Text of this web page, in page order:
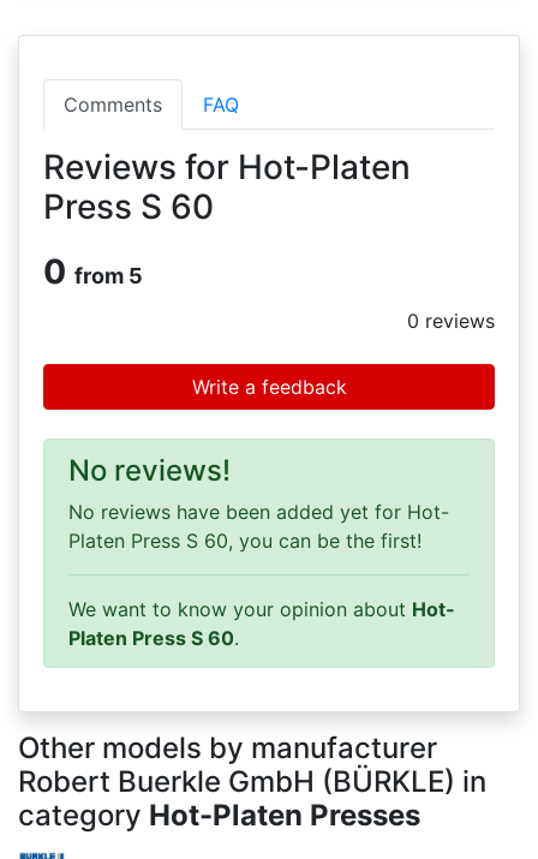
Comments FAQ
Reviews for Hot-Platen
Press S 60
0 from 5
0 reviews
Write a feedback
No reviews!
No reviews have been added yet for Hot-
Platen Press S 60, you can be the first!
We want to know your opinion about Hot-
Platen Press S 60.
Other models by manufacturer
Robert Buerkle GmbH (BÜRKLE) in
category Hot-Platen Presses